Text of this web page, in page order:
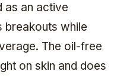
as an active
breakouts while
The oil-free
on skin and does